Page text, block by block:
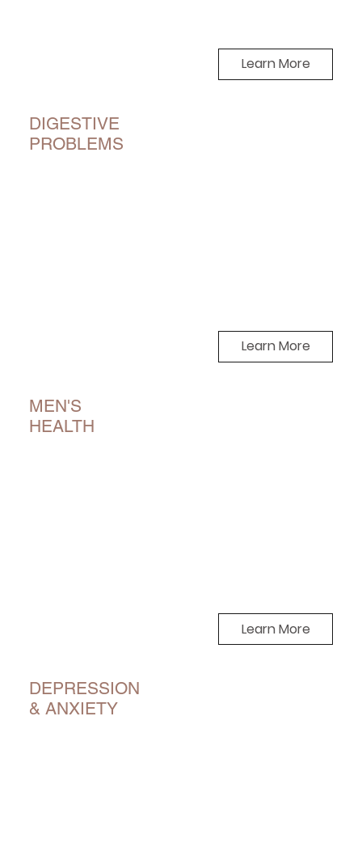
Learn More
DIGESTIVE
PROBLEMS
Learn More
MEN'S
HEALTH
Learn More
DEPRESSION
& ANXIETY